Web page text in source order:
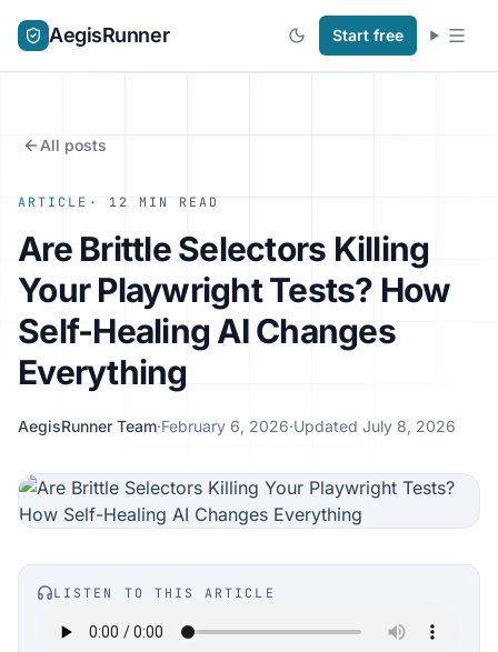
AegisRunner Start free
All posts
ARTICLE · 12 MIN READ
Are Brittle Selectors Killing
Your Playwright Tests? How
Self-Healing AI Changes
Everything
AegisRunner Team·February 6, 2026·Updated July 8, 2026
LISTEN TO THIS ARTICLE